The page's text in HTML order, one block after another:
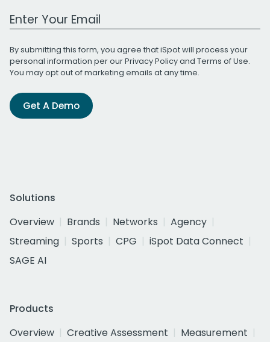
Work Email Address
By submitting this form, you agree that iSpot will process your
personal information per ourPrivacy Policyand Terms of Use.
You may opt out of marketing emails at any time.
Get A Demo
Solutions
Overview
Brands Networks
Agency
Streaming
Sports CPG
iSpot Data Connect
SAGE AI
Products
Overview
Creative Assessment
Measurement